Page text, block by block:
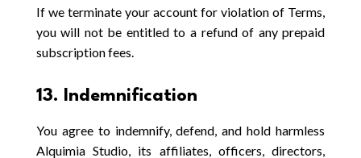
If we terminate your account for violation of Terms,
you will not be entitled to a refund of any prepaid
subscription fees.
13. Indemnification
You agree to indemnify, defend, and hold harmless
Alquimia Studio, its affiliates, officers, directors,